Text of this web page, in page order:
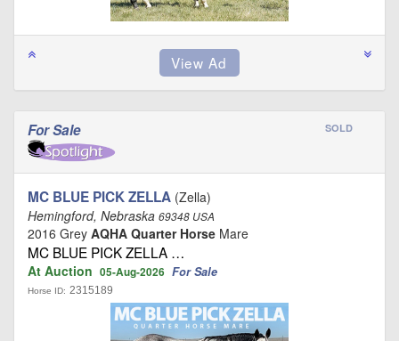
For Sale SOLD
MC BLUE PICK ZELLA (Zella)
Hemingford, Nebraska 69348 USA
2016 Grey AQHA Quarter Horse Mare
MC BLUE PICK ZELLA …
At Auction 05-Aug-2026 For Sale
Horse ID: 2315189